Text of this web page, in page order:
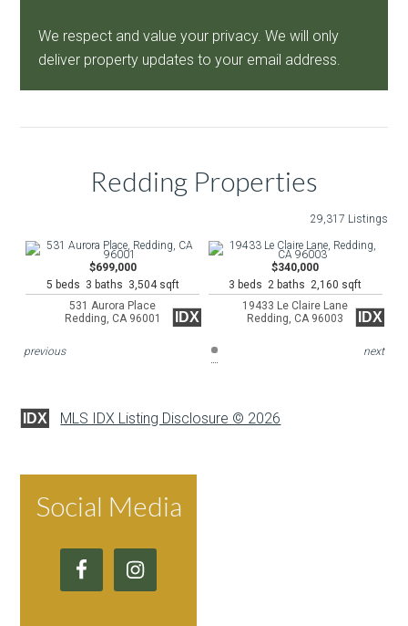
We respect and value your privacy. We will only
deliver property updates to your email address.
Redding Properties
29,317 Listings
$699,000
5 beds 3 baths 3,504 sqft
531 Aurora Place
Redding, CA 96001
IDX
$340,000
3 beds 2 baths 2,160 sqft
19433 Le Claire Lane
Redding, CA 96003
IDX
previous next
IDX MLS IDX Listing Disclosure © 2026
Social Media